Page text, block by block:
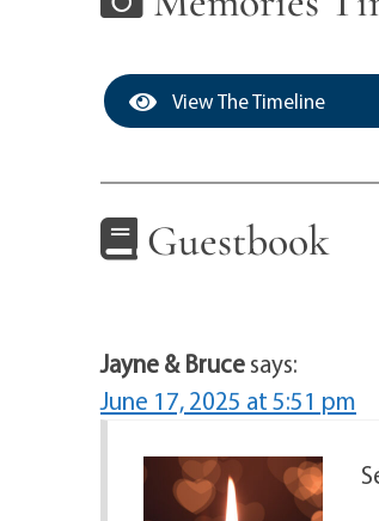
View The Timeline
Guestbook
Jayne & Brucesays:
June 17, 2025 at 5:51 pm